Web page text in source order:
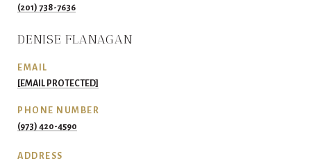
(201) 738-7636
DENISE FLANAGAN
EMAIL
[EMAIL PROTECTED]
PHONE NUMBER
(973) 420-4590
ADDRESS